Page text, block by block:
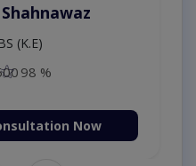
(K.E)
98 %
Now